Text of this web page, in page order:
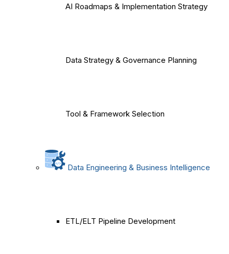
AI Roadmaps & Implementation Strategy
Data Strategy & Governance Planning
Tool & Framework Selection
Data Engineering & Business Intelligence
ETL/ELT Pipeline Development